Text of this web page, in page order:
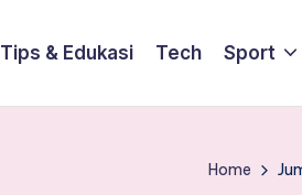
Tips & Edukasi Tech Sport
Home